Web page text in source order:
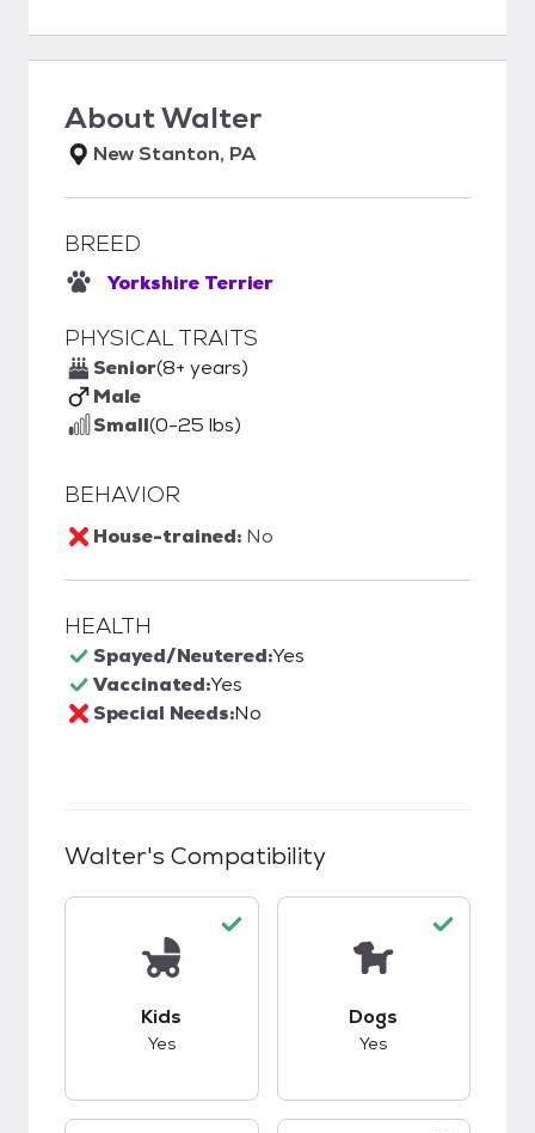
AboutWalter
New Stanton, PA
BREED
Yorkshire Terrier
PHYSICAL TRAITS
Senior(8+ years)
Male
Small(0-25 lbs)
BEHAVIOR
House-trained: No
HEALTH
Spayed/Neutered:Yes
Vaccinated:Yes
Special Needs:No
Walter's Compatibility
Kids
Yes
Dogs
Yes